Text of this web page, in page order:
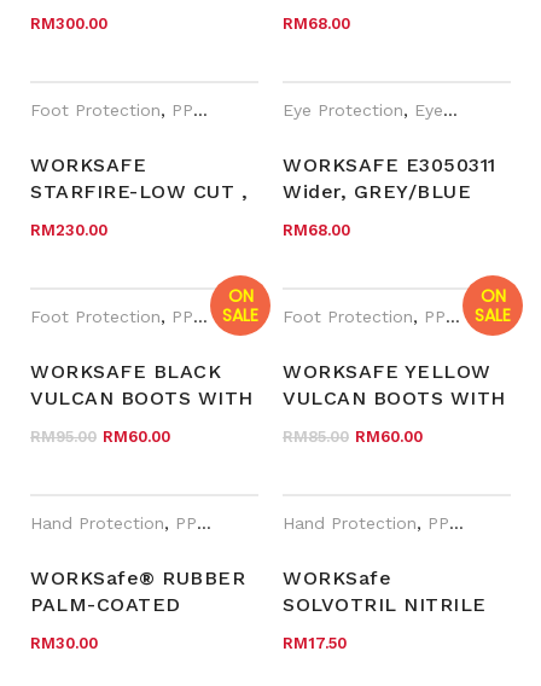
RM300.00 RM68.00
Foot Protection, PPE , WORKSafe®
WORKSAFE
STARFIRE-LOW CUT ,
RM230.00
Eye Protection, Eyewear Plano
WORKSAFE E3050311
Wider, GREY/BLUE
RM68.00
ON
SALE
Foot Protection, PPE , WORKSafe®, Year End Sales
WORKSAFE BLACK
VULCAN BOOTS WITH
RM95.00 Original price was: RM95.00.
RM60.00Current price is: RM60.00.
ON
SALE
Foot Protection, PPE ,
WORKSAFE YELLOW
VULCAN BOOTS WITH
RM85.00 Original price
RM60.00Current
Hand Protection, PPE , WORKSafe®
WORKSafe® RUBBER
PALM-COATED
RM30.00
Hand Protection, PPE ,
WORKSafe
SOLVOTRIL NITRILE
RM17.50